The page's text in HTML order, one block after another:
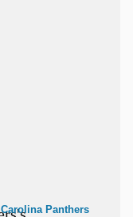
Carolina Panthers